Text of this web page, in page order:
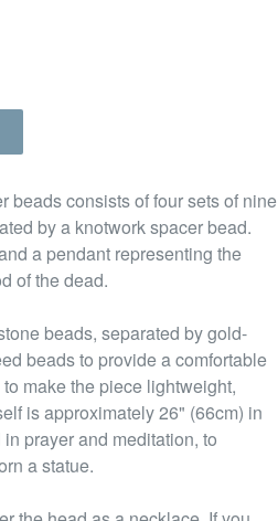
beads consists of four sets of nine
by a knotwork spacer bead.
a pendant representing the
of the dead.
beads, separated by gold-
beads to provide a comfortable
make the piece lightweight,
is approximately 26" (66cm) in
prayer and meditation, to
a statue.